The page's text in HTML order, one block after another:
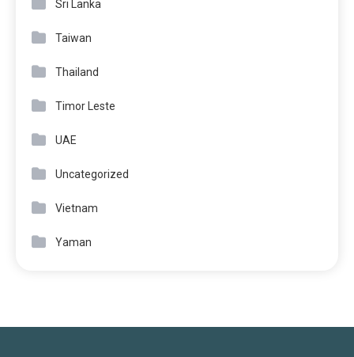
Sri Lanka
Taiwan
Thailand
Timor Leste
UAE
Uncategorized
Vietnam
Yaman